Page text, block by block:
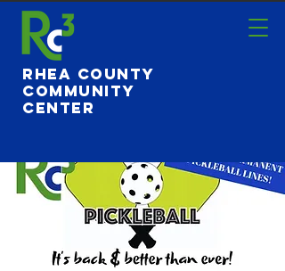
Rhea County
Community
Center